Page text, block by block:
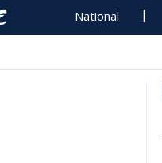
National